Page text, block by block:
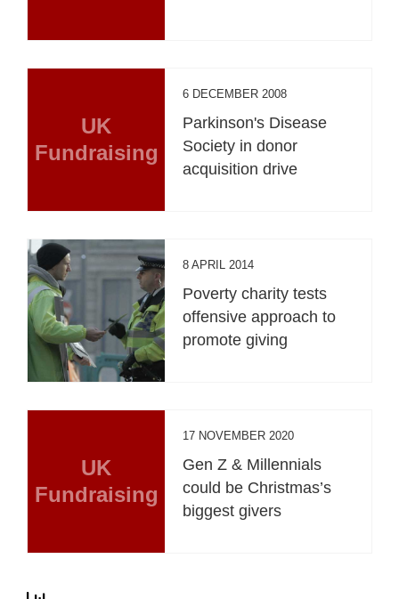
UK
Fundraising
6 DECEMBER 2008
Parkinson's Disease
Society in donor
acquisition drive
8 APRIL 2014
Poverty charity tests
offensive approach to
promote giving
UK
Fundraising
17 NOVEMBER 2020
Gen Z & Millennials
could be Christmas’s
biggest givers